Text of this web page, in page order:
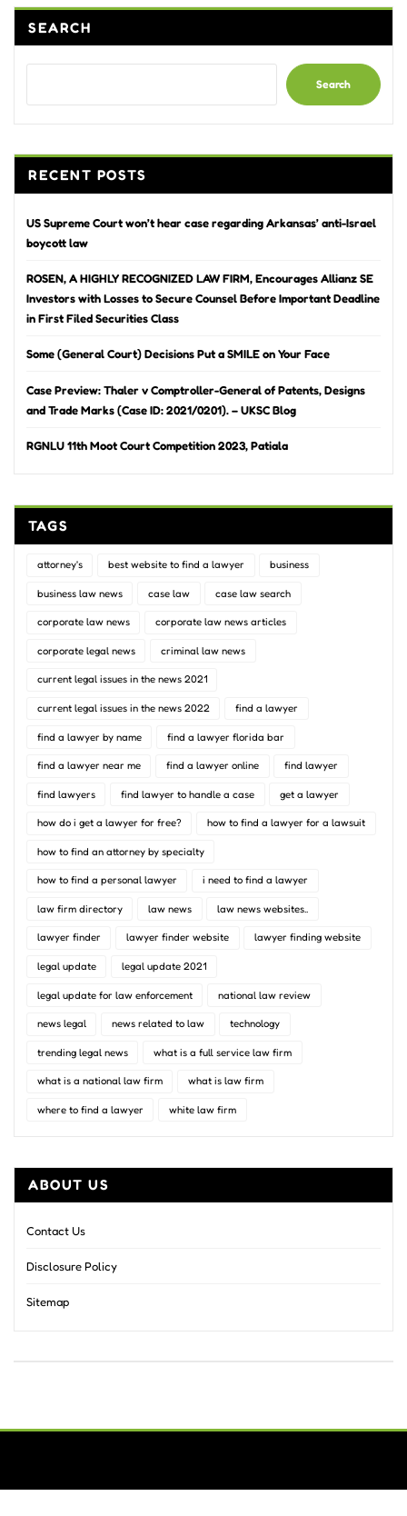
SEARCH
Search
RECENT POSTS
US Supreme Court won’t hear case regarding Arkansas’ anti-Israel
boycott law
ROSEN, A HIGHLY RECOGNIZED LAW FIRM, Encourages Allianz SE
Investors with Losses to Secure Counsel Before Important Deadline
in First Filed Securities Class
Some (General Court) Decisions Put a SMILE on Your Face
Case Preview: Thaler v Comptroller-General of Patents, Designs
and Trade Marks (Case ID: 2021/0201). – UKSC Blog
RGNLU 11th Moot Court Competition 2023, Patiala
TAGS
attorney's best website to find a lawyer business
business law news case law case law search
corporate law news corporate law news articles
corporate legal news criminal law news
current legal issues in the news 2021
current legal issues in the news 2022 find a lawyer
find a lawyer by name find a lawyer florida bar
find a lawyer near me find a lawyer online find lawyer
find lawyers find lawyer to handle a case get a lawyer
how do i get a lawyer for free? how to find a lawyer for a lawsuit
how to find an attorney by specialty
how to find a personal lawyer i need to find a lawyer
law firm directory law news law news websites..
lawyer finder lawyer finder website lawyer finding website
legal update legal update 2021
legal update for law enforcement national law review
news legal news related to law technology
trending legal news what is a full service law firm
what is a national law firm what is law firm
where to find a lawyer white law firm
ABOUT US
Contact Us
Disclosure Policy
Sitemap